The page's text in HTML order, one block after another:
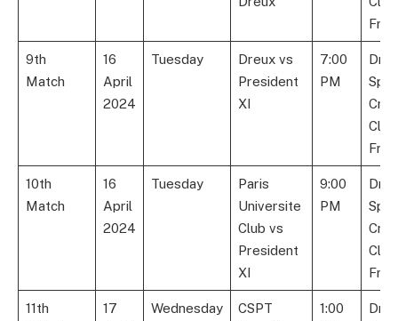
9th
Match
16
April
2024
Tuesday
Dreux vs
President
XI
7:00
PM
Club,
10th
Match
16
April
2024
Tuesday
Paris
Universite
Club vs
President
XI
9:00
PM
Club,
11th
17
Wednesday
CSPT
1:00